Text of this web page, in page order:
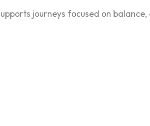
j‌ourneys focused on